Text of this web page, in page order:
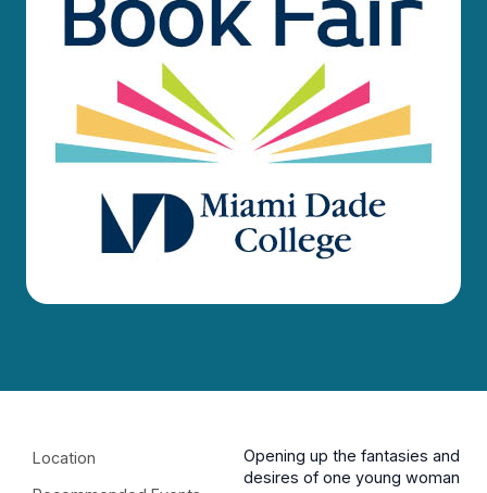
Location
Opening up the fantasies and
desires of one young woman